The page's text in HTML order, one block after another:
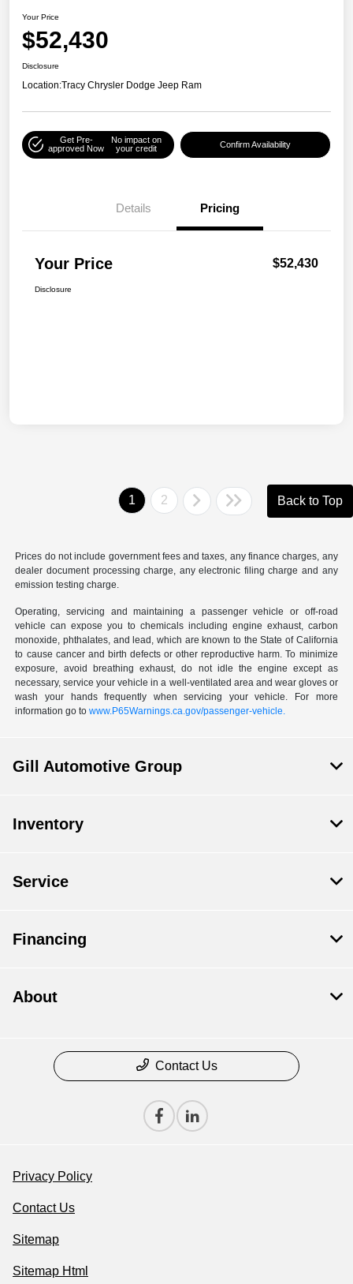
Your Price
$52,430
Disclosure
Location:Tracy Chrysler Dodge Jeep Ram
Get Pre-
approved Now
No impact on
your credit
Confirm Availability
Details Pricing
Your Price $52,430
Disclosure
1 2 Back to Top
Prices do not include government fees and taxes, any finance charges, any
dealer document processing charge, any electronic filing charge and any
emission testing charge.
Operating, servicing and maintaining a passenger vehicle or off-road
vehicle can expose you to chemicals including engine exhaust, carbon
monoxide, phthalates, and lead, which are known to the State of California
to cause cancer and birth defects or other reproductive harm. To minimize
exposure, avoid breathing exhaust, do not idle the engine except as
necessary, service your vehicle in a well-ventilated area and wear gloves or
wash your hands frequently when servicing your vehicle. For more
information go towww.P65Warnings.ca.gov/passenger-vehicle.
Gill Automotive Group
Inventory
Service
Financing
About
Contact Us
Privacy Policy
Contact Us
Sitemap
Sitemap Html